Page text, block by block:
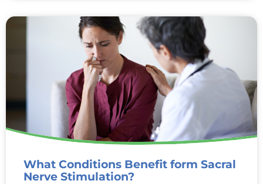
What Conditions Benefit form Sacral
Nerve Stimulation?